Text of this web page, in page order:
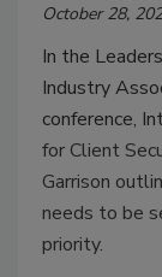
October 28,
In the
Industry
conference,
for Client
Garrison
needs to be
priority.